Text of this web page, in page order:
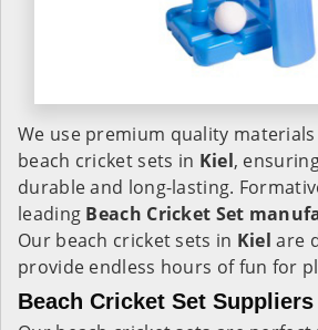
We use premium quality
beach cricket sets in Kiel,
durable and long-lasting.
leading Beach Cricket Set
Our beach cricket sets in Kielare
provide endless hours of fun for
Beach Cricket Set Suppliers